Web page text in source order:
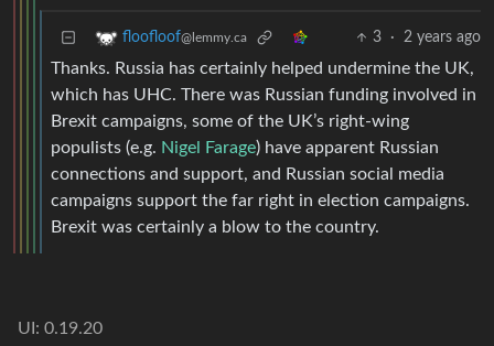
floofloof@lemmy.ca 3 · 2 years ago
Thanks. Russia has certainly helped undermine the UK,
which has UHC. There was Russian funding involved in
Brexit campaigns, some of the UK’s right-wing
populists (e.g. Nigel Farage) have apparent Russian
connections and support, and Russian social media
campaigns support the far right in election campaigns.
Brexit was certainly a blow to the country.
UI: 0.19.20